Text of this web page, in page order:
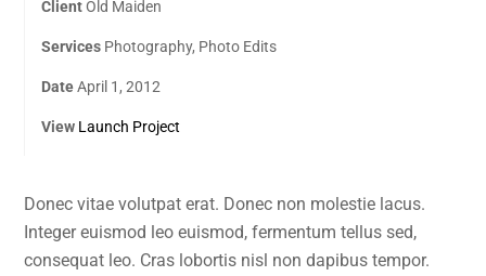
ClientOld Maiden
ServicesPhotography, Photo Edits
DateApril 1, 2012
View Launch Project
Donec vitae volutpat erat. Donec non molestie lacus.
Integer euismod leo euismod, fermentum tellus sed,
consequat leo. Cras lobortis nisl non dapibus tempor.